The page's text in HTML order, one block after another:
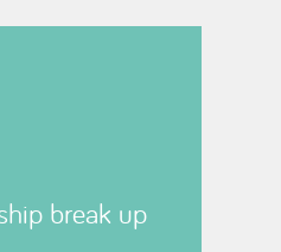
break up